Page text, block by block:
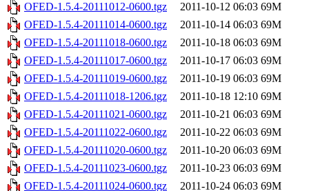
OFED-1.5.4-20111012-0600.tgz
2011-10-12 06:03 69M
OFED-1.5.4-20111014-0600.tgz
2011-10-14 06:03 69M
OFED-1.5.4-20111018-0600.tgz
2011-10-18 06:03 69M
OFED-1.5.4-20111017-0600.tgz
2011-10-17 06:03 69M
OFED-1.5.4-20111019-0600.tgz
2011-10-19 06:03 69M
OFED-1.5.4-20111018-1206.tgz
2011-10-18 12:10 69M
OFED-1.5.4-20111021-0600.tgz
2011-10-21 06:03 69M
OFED-1.5.4-20111022-0600.tgz
2011-10-22 06:03 69M
OFED-1.5.4-20111020-0600.tgz
2011-10-20 06:03 69M
OFED-1.5.4-20111023-0600.tgz
2011-10-23 06:03 69M
OFED-1.5.4-20111024-0600.tgz
2011-10-24 06:03 69M